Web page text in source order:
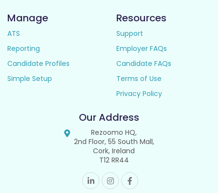
Manage
ATS
Reporting
Candidate Profiles
Simple Setup
Resources
Support
Employer FAQs
Candidate FAQs
Terms of Use
Privacy Policy
Our Address
Rezoomo HQ,
2nd Floor, 55 South Mall,
Cork, Ireland
T12 RR44